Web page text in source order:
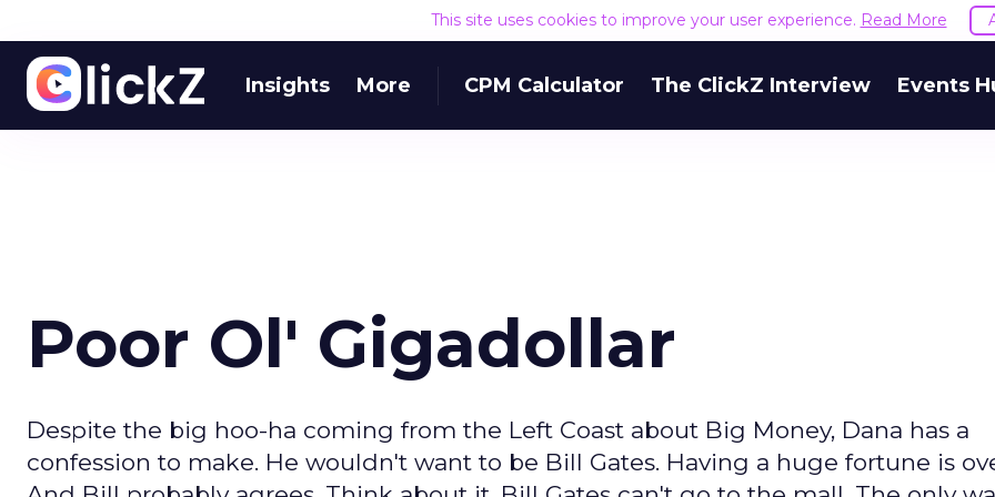
This site uses cookies to improve your user experience. Read More
Insights More CPM Calculator The ClickZ Interview Events
Poor Ol' Gigadollar
Despite the big hoo-ha coming from the Left Coast about Big Money, Dana has a
confession to make. He wouldn't want to be Bill Gates. Having a huge fortune is